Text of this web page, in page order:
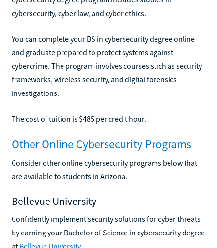
cybersecurity, cyber law, and cyber ethics.
You can complete your BS in cybersecurity degree online
and graduate prepared to protect systems against
cybercrime. The program involves courses such as security
frameworks, wireless security, and digital forensics
investigations.
The cost of tuition is $485 per credit hour.
Other Online Cybersecurity Programs
Consider other online cybersecurity programs below that
are available to students in Arizona.
Bellevue University
Confidently implement security solutions for cyber threats
by earning your Bachelor of Science in cybersecurity degree
at Bellevue University.